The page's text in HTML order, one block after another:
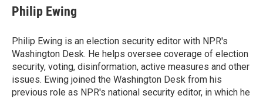
e
b
o
k
k
e
I
n
i
l
Philip Ewing
Philip Ewing is an election security editor with NPR's
Washington Desk. He helps oversee coverage of election
security, voting, disinformation, active measures and other
issues. Ewing joined the Washington Desk from his
previous role as NPR's national security editor, in which he